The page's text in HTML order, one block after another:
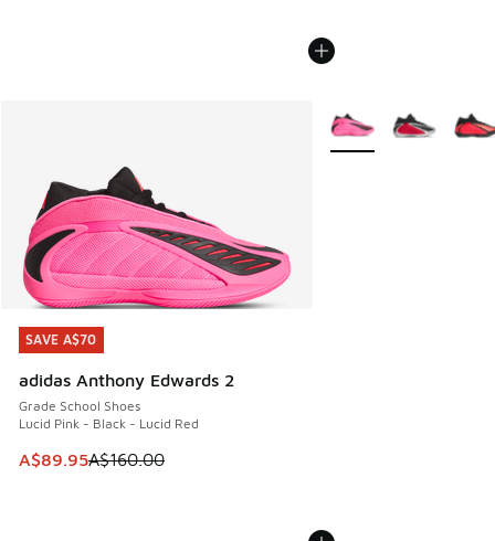
SAVE A$70
adidas Anthony Edwards 2
Grade School Shoes
Lucid Pink - Black - Lucid Red
This item is on sale. Price dropped from A$160.00 to
A$89.95A$160.00
SAVE A$70
More Colors Available